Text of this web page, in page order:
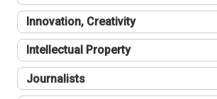
Innovation, Creativity
Intellectual Property
Journalists